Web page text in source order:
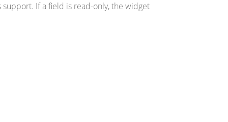
If a field is read-only, the widget